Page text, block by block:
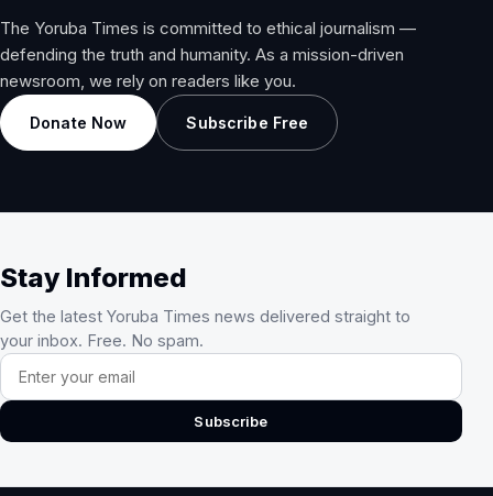
The Yoruba Times is committed to ethical journalism —
defending the truth and humanity. As a mission-driven
newsroom, we rely on readers like you.
Donate Now Subscribe Free
Stay Informed
Get the latest Yoruba Times news delivered straight to
your inbox. Free. No spam.
Email address
Subscribe